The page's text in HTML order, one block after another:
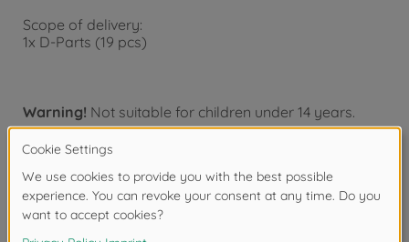
Scope of delivery:
1x D-Parts (19 pcs)
Warning! Not suitable for children under 14 years.
Product details